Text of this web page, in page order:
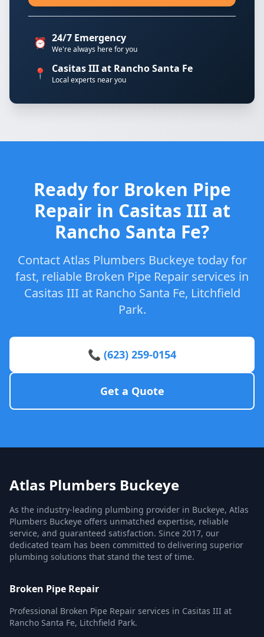
⏰ 24/7 Emergency
We're always here for you
📍 Casitas III at Rancho Santa Fe
Local experts near you
Ready for Broken Pipe
Repair in Casitas III at
Rancho Santa Fe?
Contact Atlas Plumbers Buckeye today for
fast, reliable Broken Pipe Repair services in
Casitas III at Rancho Santa Fe, Litchfield
Park.
📞 (623) 259-0154
Get a Quote
Atlas Plumbers Buckeye
As the industry-leading plumbing provider in Buckeye, Atlas
Plumbers Buckeye offers unmatched expertise, reliable
service, and guaranteed satisfaction. Since 2017, our
dedicated team has been committed to delivering superior
plumbing solutions that stand the test of time.
Broken Pipe Repair
Professional Broken Pipe Repair services in Casitas III at
Rancho Santa Fe, Litchfield Park.